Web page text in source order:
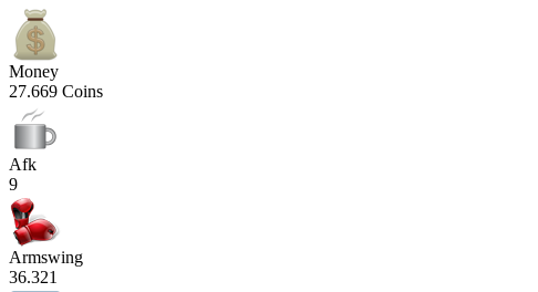
Money
27.669 Coins
Afk
9
Armswing
36.321